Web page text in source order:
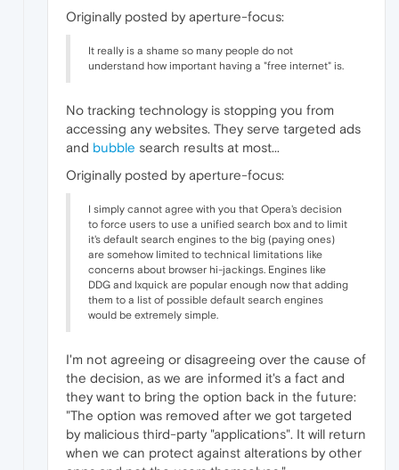
Originally posted by aperture-focus:
It really is a shame so many people do not
understand how important having a "free internet" is.
No tracking technology is stopping you from
accessing any websites. They serve targeted ads
and bubble search results at most...
Originally posted by aperture-focus:
I simply cannot agree with you that Opera's decision
to force users to use a unified search box and to limit
it's default search engines to the big (paying ones)
are somehow limited to technical limitations like
concerns about browser hi-jackings. Engines like
DDG and Ixquick are popular enough now that adding
them to a list of possible default search engines
would be extremely simple.
I'm not agreeing or disagreeing over the cause of
the decision, as we are informed it's a fact and
they want to bring the option back in the future:
"The option was removed after we got targeted
by malicious third-party "applications". It will return
when we can protect against alterations by other